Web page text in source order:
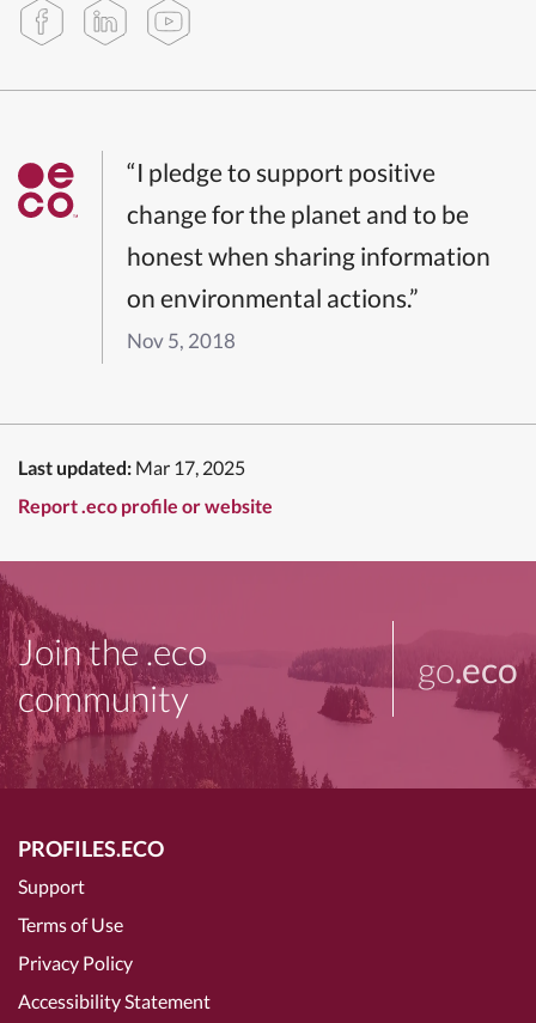
“I pledge to support positive
change for the planet and to be
honest when sharing information
on environmental actions.”
Nov 5, 2018
Last updated: Mar 17, 2025
Report .eco profile or website
Join the .eco
community
go.eco
PROFILES.ECO
Support
Terms of Use
Privacy Policy
Accessibility Statement